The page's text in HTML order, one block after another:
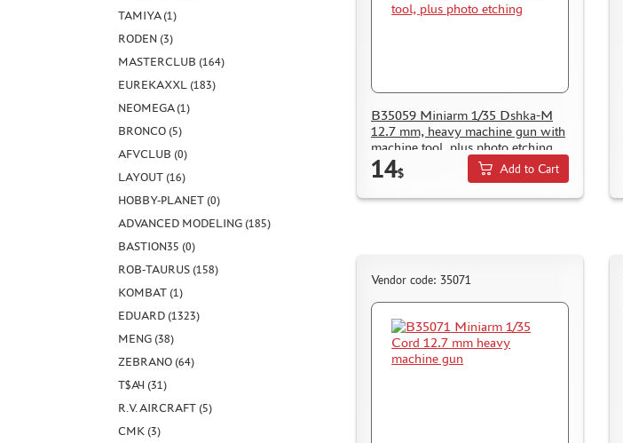
TAMIYA (1)
RODEN (3)
MASTERCLUB (164)
EUREKAXXL (183)
NEOMEGA (1)
BRONCO (5)
AFVCLUB (0)
LAYOUT (16)
HOBBY-PLANET (0)
ADVANCED MODELING (185)
BASTION35 (0)
ROB-TAURUS (158)
KOMBAT (1)
EDUARD (1323)
MENG (38)
ZEBRANO (64)
Т$АЧ (31)
R.V. AIRCRAFT (5)
CMK (3)
B35059 Miniarm 1/35 Dshka-M
12.7 mm, heavy machine gun with
machine tool, plus photo etching
14$ Add to Cart
Vendor code: 35071